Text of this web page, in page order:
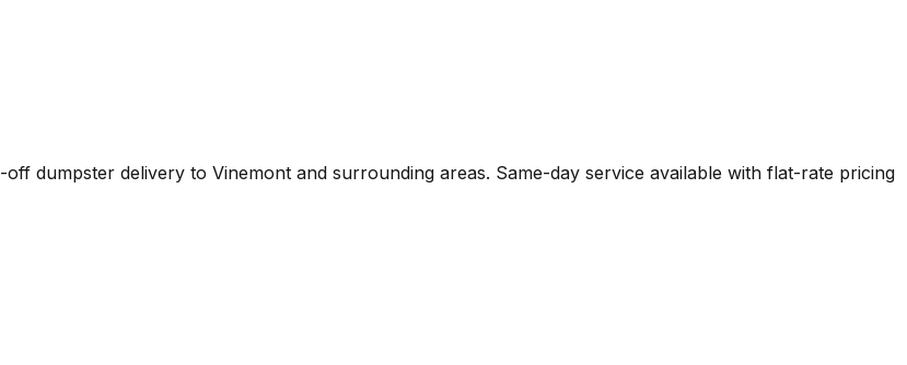
dumpster delivery to Vinemont and surrounding areas. Same-day service available with flat-rate pricing